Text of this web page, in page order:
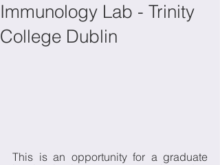
Immunology Lab - Trinity
College Dublin
This is an opportunity for a graduate